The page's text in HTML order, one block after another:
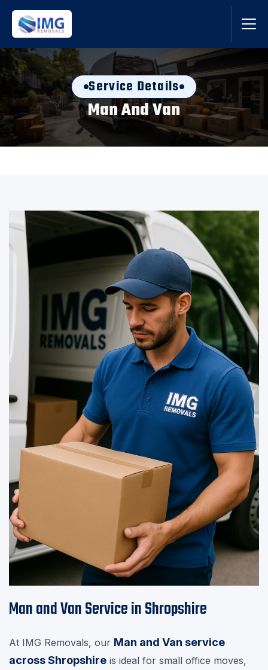
Service Details
Man And Van
Man and Van Service in Shropshire
At IMG Removals, our Man and Van service
across Shropshire is ideal for small office moves,